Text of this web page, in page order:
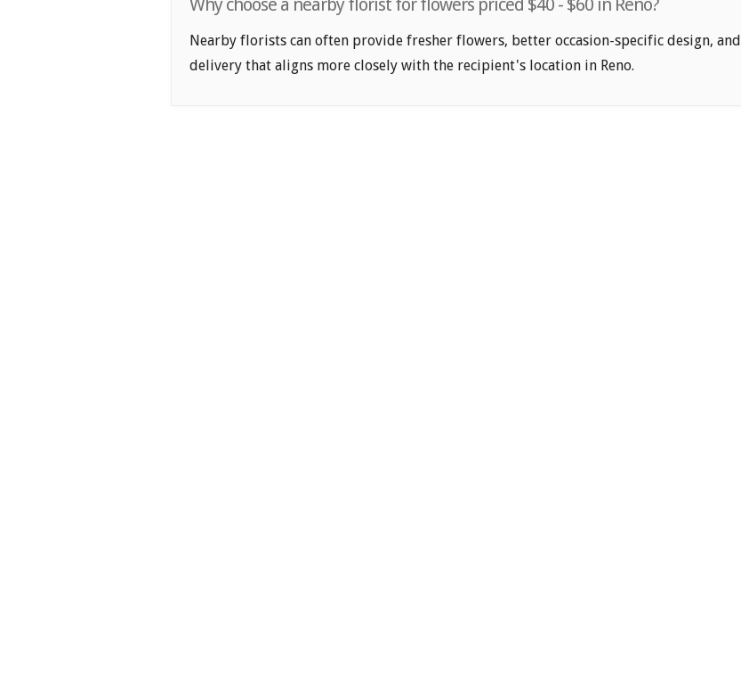
Why choose a nearby florist for flowers priced $40 - $60 in Reno?
Nearby florists can often provide fresher flowers, better occasion-specific design, and
delivery that aligns more closely with the recipient's location in Reno.